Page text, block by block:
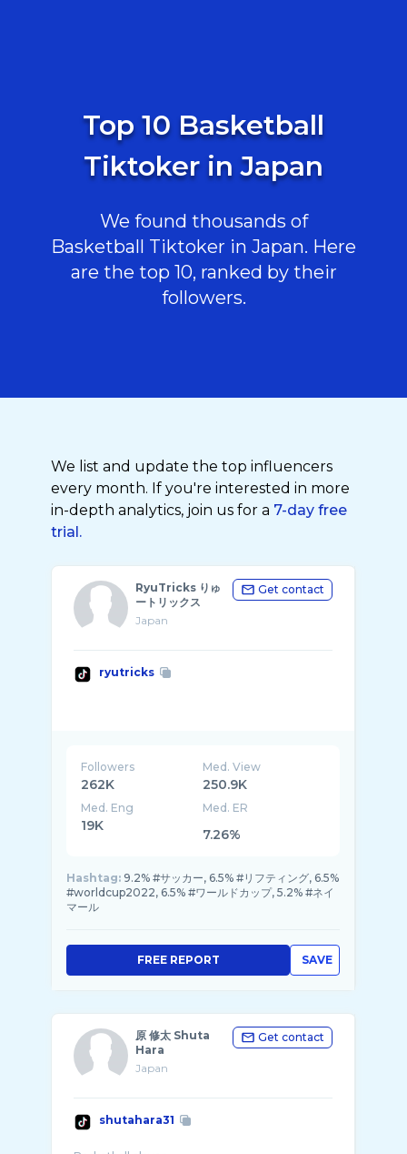
Top 10 Basketball
Tiktoker in Japan
We found thousands of
Basketball Tiktoker in Japan. Here
are the top 10, ranked by their
followers.
We list and update the top influencers
every month. If you're interested in more
in-depth analytics, join us for a 7-day free
trial.
RyuTricks りゅ
ートリックス
Japan
Get contact
ryutricks
Followers
262K
Med. View
250.9K
Med. Eng
19K
Med. ER
7.26%
Hashtag: 9.2% #サッカー, 6.5% #リフティング, 6.5%
#worldcup2022, 6.5% #ワールドカップ, 5.2% #ネイ
マール
SAVE
FREE REPORT
原 修太 Shuta
Hara
Japan
Get contact
shutahara31